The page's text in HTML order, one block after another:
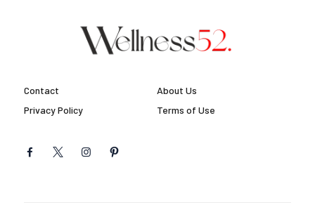
Contact
About Us
Privacy Policy
Terms of Use